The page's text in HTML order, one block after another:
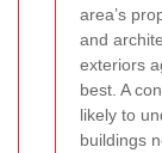
area’s
and
exteriors
best. A
likely to
buildings